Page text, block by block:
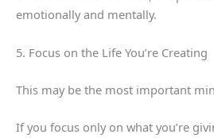
emotionally and mentally.
5. Focus on the Life You’re Creating
This may be the most important
If you focus only on what you’re